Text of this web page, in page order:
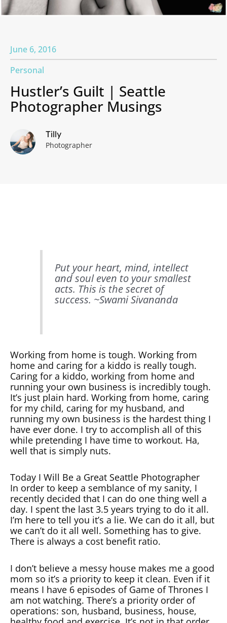
June 6, 2016
Personal
Hustler’s Guilt | Seattle
Photographer Musings
Tilly
Photographer
Put your heart, mind, intellect
and soul even to your smallest
acts. This is the secret of
success. ~Swami Sivananda
Working from home is tough. Working from
home and caring for a kiddo is really tough.
Caring for a kiddo, working from home and
running your own business is incredibly tough.
It’s just plain hard. Working from home, caring
for my child, caring for my husband, and
running my own business is the hardest thing I
have ever done. I try to accomplish all of this
while pretending I have time to workout. Ha,
well that is simply nuts.
Today I Will Be a Great Seattle Photographer
In order to keep a semblance of my sanity, I
recently decided that I can do one thing well a
day. I spent the last 3.5 years trying to do it all.
I’m here to tell you it’s a lie. We can do it all, but
we can’t do it all well. Something has to give.
There is always a cost benefit ratio.
I don’t believe a messy house makes me a good
mom so it’s a priority to keep it clean. Even if it
means I have 6 episodes of Game of Thrones I
am not watching. There’s a priority order of
operations: son, husband, business, house,